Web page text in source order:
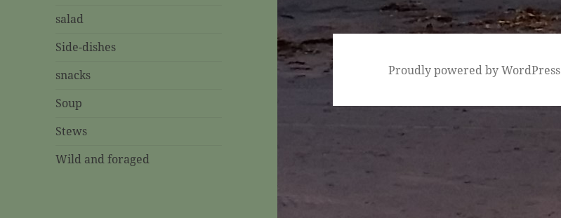
salad
Side-dishes
snacks
Soup
Stews
Wild and foraged
Proudly powered by WordPress